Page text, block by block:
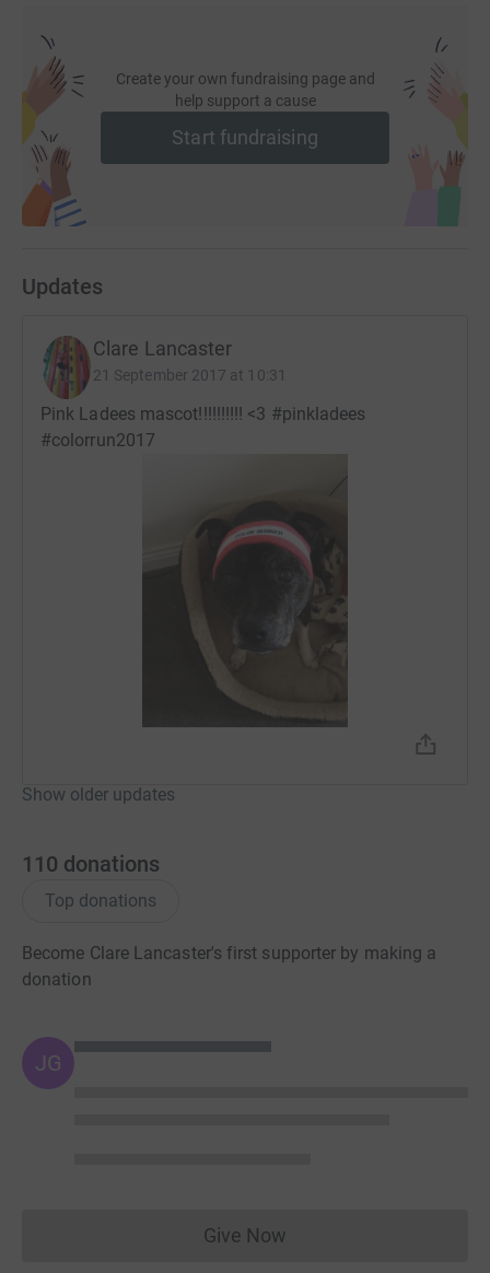
Create your own fundraising page and
help support a cause
Start fundraising
Updates
Clare Lancaster
21 September 2017 at 10:31
Pink Ladees mascot!!!!!!!!!! <3 #pinkladees
#colorrun2017
Show older updates
110 donations
Top donations
Become Clare Lancaster's first supporter by making a
donation
JG
Give NowDonations cannot currently